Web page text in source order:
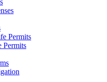
Permits
Permits